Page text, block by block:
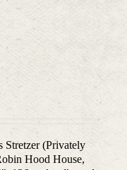
Stretzer (Privately
Hood House,